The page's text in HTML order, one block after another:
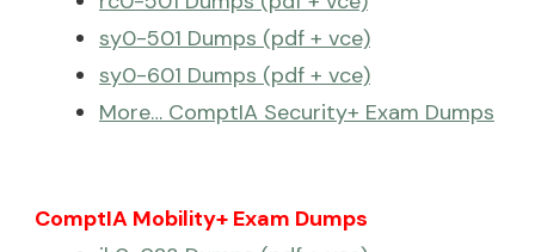
sy0-501 Dumps (pdf + vce)
sy0-601 Dumps (pdf + vce)
More… ComptIA Security+ Exam Dumps
ComptIA Mobility+ Exam Dumps